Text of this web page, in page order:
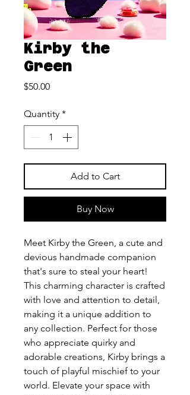
Kirby the
Green
$50.00Price
Quantity *
Add to Cart
Buy Now
Meet Kirby the Green, a cute and
devious handmade companion
that's sure to steal your heart!
This charming character is crafted
with love and attention to detail,
making it a unique addition to
any collection. Perfect for those
who appreciate quirky and
adorable creations, Kirby brings a
touch of playful mischief to your
world. Elevate your space with